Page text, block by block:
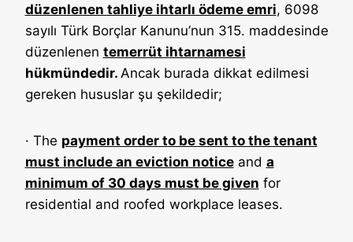
düzenlenen tahliye ihtarlı ödeme emri, 6098
sayılı Türk Borçlar Kanunu’nun 315. maddesinde
düzenlenen temerrüt ihtarnamesi
hükmündedir. Ancak burada dikkat edilmesi
gereken hususlar şu şekildedir;
· The payment order to be sent to the tenant
must include an eviction noticeand a
minimum of 30 days must be given for
residential and roofed workplace leases.